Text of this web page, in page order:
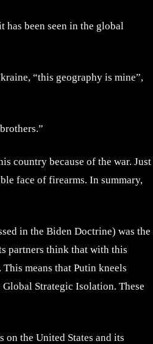
has been seen in the global
“this geography is mine”,
country because of the war. Just
face of firearms. In summary,
in the Biden Doctrine) was the
partners think that with this
means that Putin kneels
Strategic Isolation. These
on the United States and its